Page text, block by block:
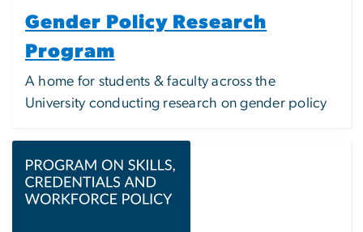
Gender Policy Research
Program
A home for students & faculty across the
University conducting research on gender policy